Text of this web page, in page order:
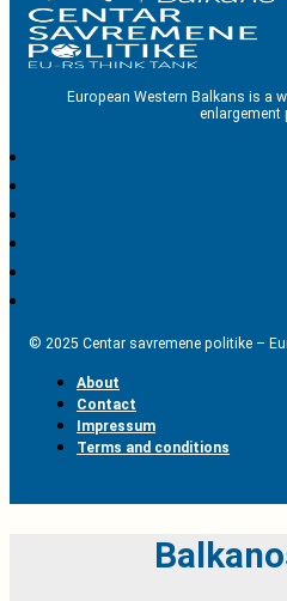
European Western Balkans is a
enlargement
© 2025 Centar savremene politike –
About
Contact
Impressum
Terms and conditions